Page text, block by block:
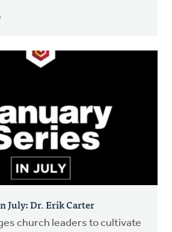
July: Dr. Erik Carter
church leaders to cultivate